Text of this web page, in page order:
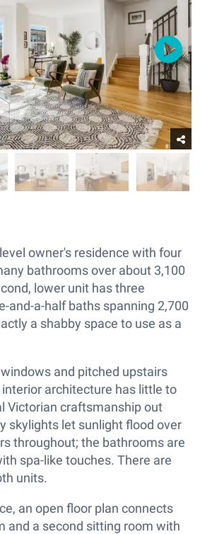
owner's residence with four
bathrooms over about 3,100
lower unit has three
and-a-half baths spanning 2,700
a shabby space to use as a
and pitched upstairs
architecture has little to
Victorian craftsmanship out
skylights let sunlight flood over
throughout; the bathrooms are
spa-like touches. There are
units.
an open floor plan connects
and a second sitting room with